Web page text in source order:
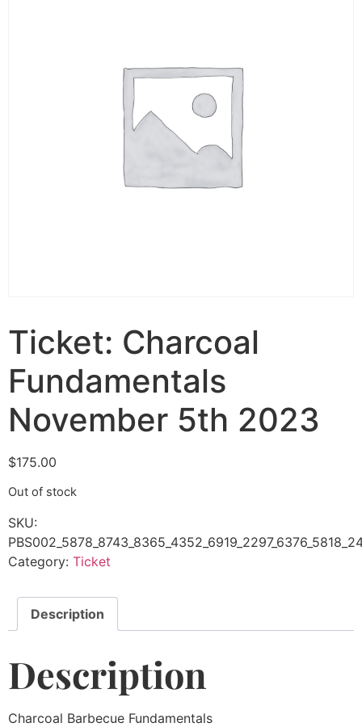
Ticket: Charcoal
Fundamentals
November 5th 2023
$175.00
Out of stock
SKU:
Category: Ticket
Description
Description
Charcoal Barbecue Fundamentals